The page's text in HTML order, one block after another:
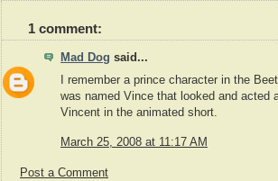
1 comment:
Mad Dog said...
I remember a prince character in the
was named Vince that looked and acted
Vincent in the animated short.
March 25, 2008 at 11:17 AM
Post a Comment